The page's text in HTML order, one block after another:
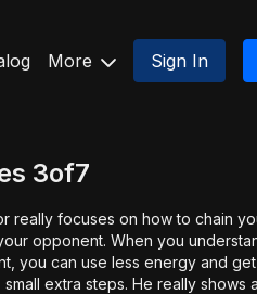
More Sign In
3of7
really focuses on how to chain
opponent. When you
you can use less energy and
extra steps. He really shows